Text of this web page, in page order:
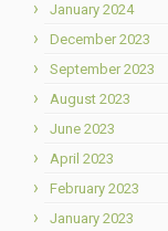
January 2024
December 2023
September 2023
August 2023
June 2023
April 2023
February 2023
January 2023